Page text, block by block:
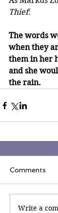
Thief:
The words
when they
them in her
and she
the rain.
Comments
Write a